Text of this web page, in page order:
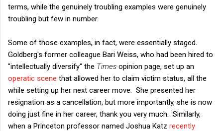
terms, while the genuinely troubling examples were genuinely
troubling but few in number.
Some of those examples, in fact, were essentially staged.
Goldberg's former colleague Bari Weiss, who had been hired to
"intellectually diversify" the Times opinion page, set up an
operatic scene that allowed her to claim victim status, all the
while setting up her next career move. She presented her
resignation as a cancellation, but more importantly, she is now
doing just fine in her career, thank you very much. Similarly,
when a Princeton professor named Joshua Katz recently